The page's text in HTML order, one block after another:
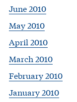
June 2010
May 2010
April 2010
March 2010
February 2010
January 2010